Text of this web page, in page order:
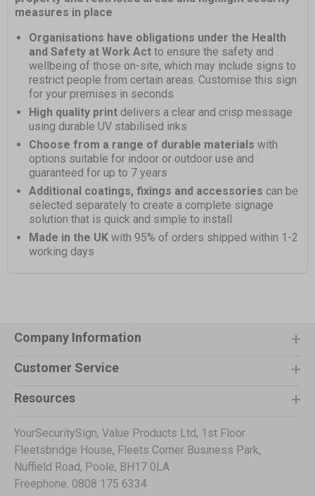
measures in place
Organisations have obligations under the Health
and Safety at Work Act to ensure the safety and
wellbeing of those on-site, which may include signs to
restrict people from certain areas. Customise this sign
for your premises in seconds
High quality print delivers a clear and crisp message
using durable UV stabilised inks
Choose from a range of durable materials with
options suitable for indoor or outdoor use and
guaranteed for up to 7 years
Additional coatings, fixings and accessories can be
selected separately to create a complete signage
solution that is quick and simple to install
Made in the UK with 95% of orders shipped within 1-2
working days
Company Information
Customer Service
Resources
YourSecuritySign, Value Products Ltd, 1st Floor
Fleetsbridge House, Fleets Corner Business Park,
Nuffield Road, Poole, BH17 0LA
Freephone: 0808 175 6334